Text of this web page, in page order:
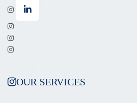
OUR SERVICES